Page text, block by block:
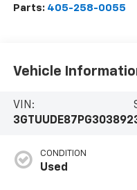
Parts: 405-258-0055
Vehicle
VIN:
3GTUUDE87PG303892
CONDITION
Used